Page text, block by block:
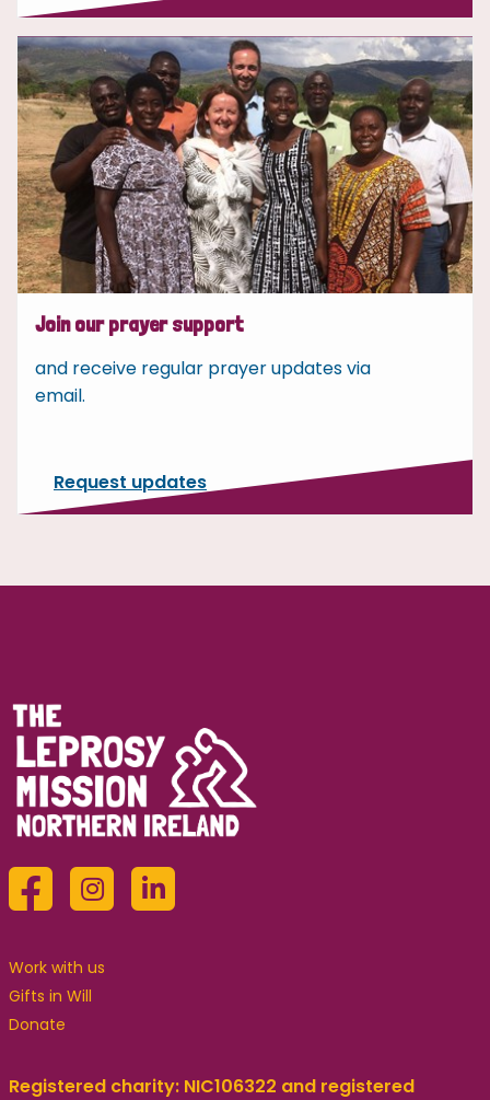
Join our prayer support
and receive regular prayer updates via
email.
Request updates
Work with us
Gifts in Will
Donate
Registered charity: NIC106322 and registered